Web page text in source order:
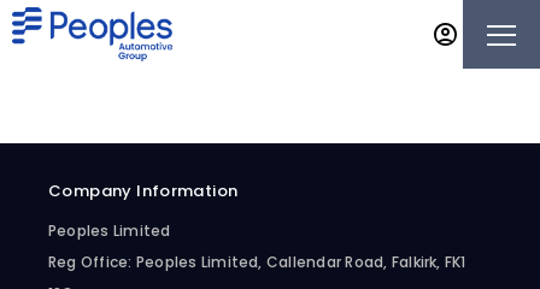
Company Information
Peoples Limited
Reg Office: Peoples Limited, Callendar Road, Falkirk, FK1